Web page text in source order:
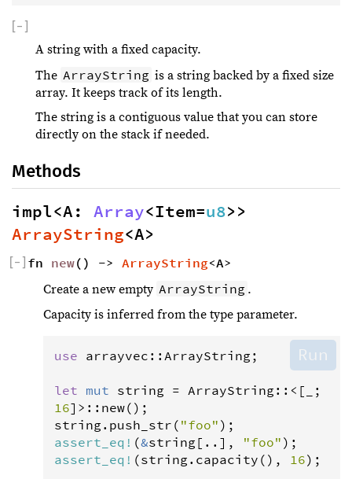
[− ]
A string with a fixed capacity.
The ArrayString is a string backed by a fixed size
array. It keeps track of its length.
The string is a contiguous value that you can store
directly on the stack if needed.
Methods
impl<A: Array<Item=u8
ArrayString<A>
fn new() -> ArrayString<A>
−
Create a new empty ArrayString .
Capacity is inferred from the type parameter.
use arrayvec :: ArrayString ;
let mut string = ArrayString :: <
16] > :: new
string . push_str ( "foo"
assert_eq ! (&string [..], "foo"
assert_eq ! (string . capacity (), 16);
Run